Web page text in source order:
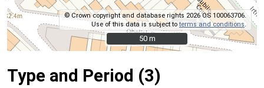
© Crown copyright and database rights 2026 OS 100063706.
Use of this data is subject toterms and conditions.
50 m
50 m
Type and Period (3)